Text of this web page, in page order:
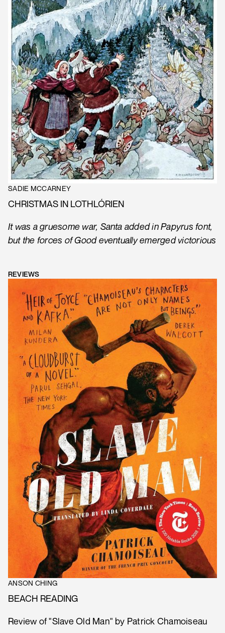
SADIE MCCARNEY
CHRISTMAS IN LOTHLÓRIEN
It was a gruesome war, Santa added in Papyrus font,
but the forces of Good eventually emerged victorious
REVIEWS
ANSON CHING
BEACH READING
Review of "Slave Old Man" by Patrick Chamoiseau